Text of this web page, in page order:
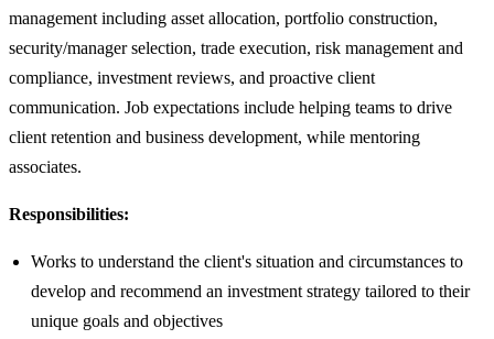
management including asset allocation, portfolio construction,
security/manager selection, trade execution, risk management and
compliance, investment reviews, and proactive client
communication. Job expectations include helping teams to drive
client retention and business development, while mentoring
associates.
Responsibilities:
Works to understand the client's situation and circumstances to
develop and recommend an investment strategy tailored to their
unique goals and objectives